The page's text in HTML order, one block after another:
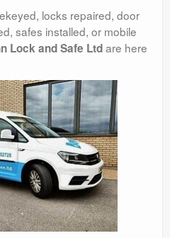
locks repaired, door
safes installed, or mobile
Lock and Safe Ltdare here